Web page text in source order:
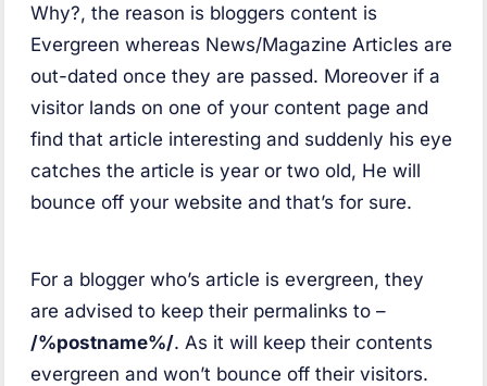
Why?, the reason is bloggers content is
Evergreen whereas News/Magazine Articles are
out-dated once they are passed. Moreover if a
visitor lands on one of your content page and
find that article interesting and suddenly his eye
catches the article is year or two old, He will
bounce off your website and that’s for sure.
For a blogger who’s article is evergreen, they
are advised to keep their permalinks to –
/%postname%/. As it will keep their contents
evergreen and won’t bounce off their visitors.